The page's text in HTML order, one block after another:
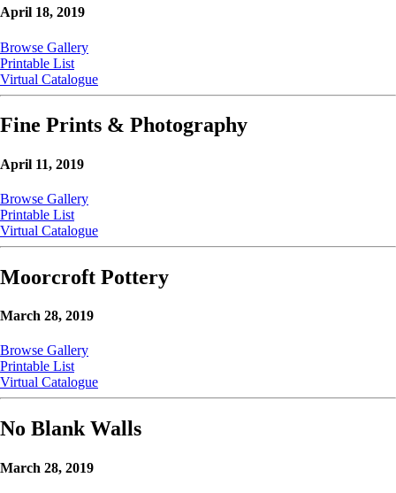
April 18, 2019
Browse Gallery
Printable List
Virtual Catalogue
Fine Prints & Photography
April 11, 2019
Browse Gallery
Printable List
Virtual Catalogue
Moorcroft Pottery
March 28, 2019
Browse Gallery
Printable List
Virtual Catalogue
No Blank Walls
March 28, 2019